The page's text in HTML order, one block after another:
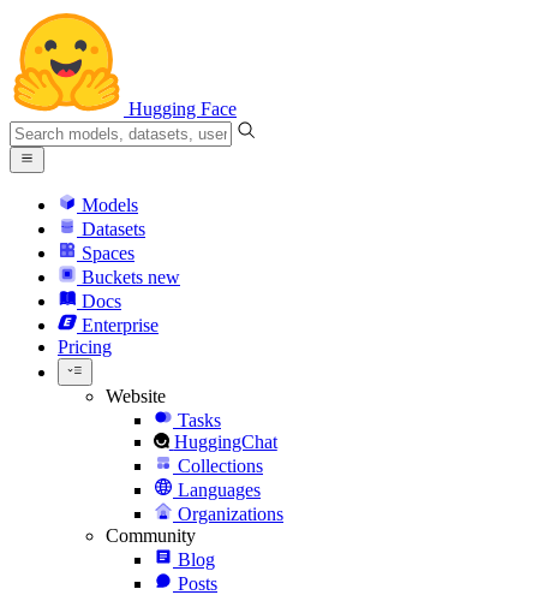
Hugging Face
Models
Datasets
Spaces
Buckets new
Docs
Enterprise
Pricing
Website
Tasks
HuggingChat
Collections
Languages
Organizations
Community
Blog
Posts